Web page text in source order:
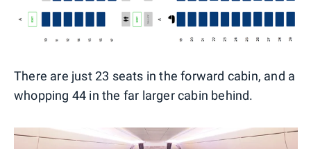
There are just 23 seats in the forward cabin, and a
whopping 44 in the far larger cabin behind.